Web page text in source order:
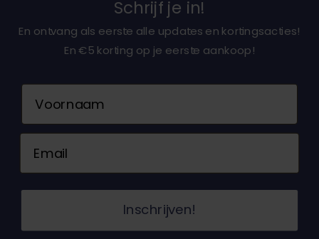
About dochorse.com
Customerservice
Contact us
© 2026 Dochorse. All Rights Reserved. Design &
Accent Interactive
Schrijf je in!
En ontvang als eerste alle updates en kortingsacties!
En €5 korting op je eerste aankoop!
Inschrijven!